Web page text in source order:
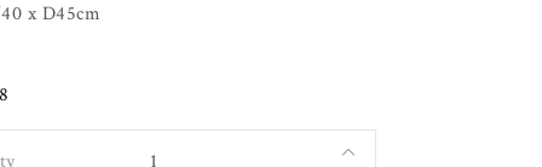
x D45cm